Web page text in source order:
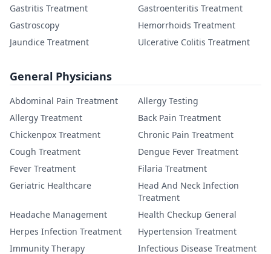
Gastritis Treatment
Gastroenteritis Treatment
Gastroscopy
Hemorrhoids Treatment
Jaundice Treatment
Ulcerative Colitis Treatment
General Physicians
Abdominal Pain Treatment
Allergy Testing
Allergy Treatment
Back Pain Treatment
Chickenpox Treatment
Chronic Pain Treatment
Cough Treatment
Dengue Fever Treatment
Fever Treatment
Filaria Treatment
Geriatric Healthcare
Head And Neck Infection
Treatment
Headache Management
Health Checkup General
Herpes Infection Treatment
Hypertension Treatment
Immunity Therapy
Infectious Disease Treatment